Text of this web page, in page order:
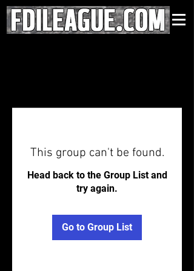
This group can't be found.
Head back to the Group List and
try again.
Go to Group List